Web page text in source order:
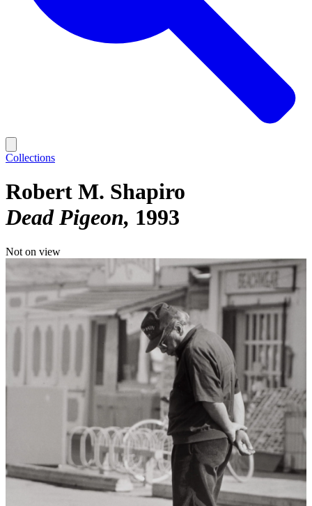
Collections
Robert M. Shapiro
Dead Pigeon 1993
Not on view